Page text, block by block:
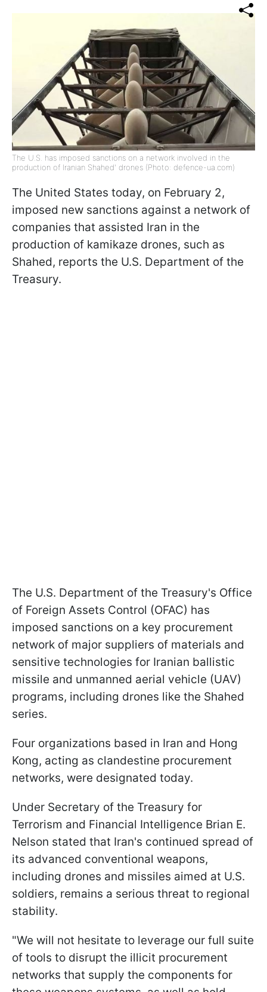
The U.S. has imposed sanctions on a network involved in the
production of Iranian Shahed' drones (Photo: defence-ua.com)
The United States today, on February 2,
imposed new sanctions against a network of
companies that assisted Iran in the
production of kamikaze drones, such as
Shahed, reports the U.S. Department of the
Treasury.
The U.S. Department of the Treasury's Office
of Foreign Assets Control (OFAC) has
imposed sanctions on a key procurement
network of major suppliers of materials and
sensitive technologies for Iranian ballistic
missile and unmanned aerial vehicle (UAV)
programs, including drones like the Shahed
series.
Four organizations based in Iran and Hong
Kong, acting as clandestine procurement
networks, were designated today.
Under Secretary of the Treasury for
Terrorism and Financial Intelligence Brian E.
Nelson stated that Iran's continued spread of
its advanced conventional weapons,
including drones and missiles aimed at U.S.
soldiers, remains a serious threat to regional
stability.
"We will not hesitate to leverage our full suite
of tools to disrupt the illicit procurement
networks that supply the components for